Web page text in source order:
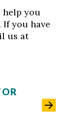
you
If you have
us at